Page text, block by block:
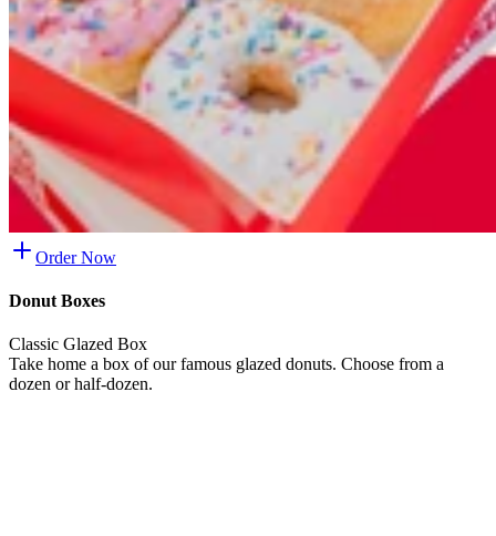
Order Now
Donut Boxes
Classic Glazed Box
Take home a box of our famous glazed donuts. Choose from a
dozen or half-dozen.